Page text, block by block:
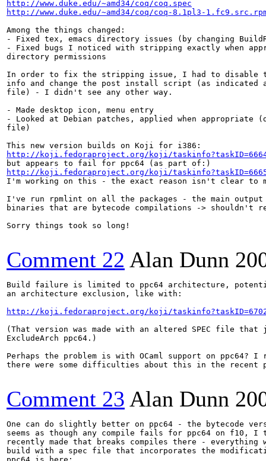
http://www.duke.edu/~amd34/coq/coq.spec
http://www.duke.edu/~amd34/coq/coq-8.1pl3-
Among the things changed:
- Fixed tex, emacs directory issues (by changing
- Fixed bugs I noticed with stripping exactly when
directory permissions
In order to fix the stripping issue, I had to disable
info and change the post install script (as
file) - I didn't see any other way.
- Made desktop icon, menu entry
- Looked at Debian patches, applied when appropriate
file)
http://koji.fedoraproject.org/koji/
http://koji.fedoraproject.org/koji/
I'm working on this - the exact reason isn't clear to
I've run rpmlint on all the packages - the main
binaries that are bytecode compilations -> shouldn't
Sorry things took so long!
Comment 22 Alan Dunn
Build failure is limited to ppc64 architecture,
an architecture exclusion, like with:
http://koji.fedoraproject.org/koji/
(That version was made with an altered SPEC file
ExcludeArch ppc64.)
Perhaps the problem is with OCaml support on ppc64? I
there were some difficulties about this in the recent
Comment 23 Alan Dunn
One can do slightly better on ppc64 - the bytecode
seems as though any compile fails for ppc64 on f10, I
recently made that breaks compiles there - everything
build with a spec file that incorporates the